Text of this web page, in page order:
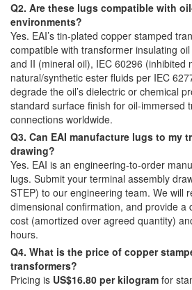
Q2. Are these lugs compatible with
environments?
Yes. EAI’s tin-plated copper stamped
compatible with transformer insulating
and II (mineral oil), IEC 60296 (inhibited
natural/synthetic ester fluids per IEC
degrade the oil’s dielectric or chemical
standard surface finish for oil-immersed
connections worldwide.
Q3. Can EAI manufacture lugs to my
drawing?
Yes. EAI is an engineering-to-order
lugs. Submit your terminal assembly
STEP) to our engineering team. We will
dimensional confirmation, and provide a
cost (amortized over agreed quantity)
hours.
Q4. What is the price of copper
transformers?
Pricing is US$16.80 per kilogram for